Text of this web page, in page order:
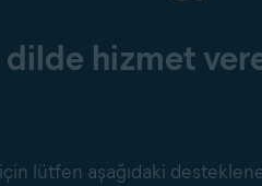
dilde hizmet
lütfen aşağıdaki